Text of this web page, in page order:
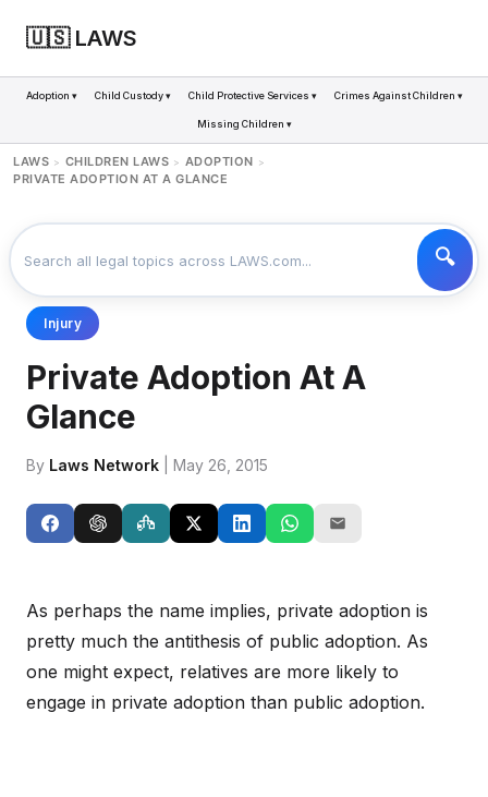
🇺🇸 LAWS
Adoption ▾ Child Custody ▾ Child Protective Services ▾ Crimes Against Children ▾
Missing Children ▾
LAWS > CHILDREN LAWS > ADOPTION >
PRIVATE ADOPTION AT A GLANCE
Injury
Private Adoption At A
Glance
By Laws Network | May 26, 2015
As perhaps the name implies, private adoption is
pretty much the antithesis of public adoption. As
one might expect, relatives are more likely to
engage in private adoption than public adoption.